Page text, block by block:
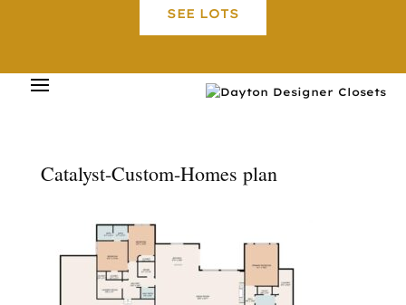
SEE LOTS
Catalyst-Custom-Homes plan